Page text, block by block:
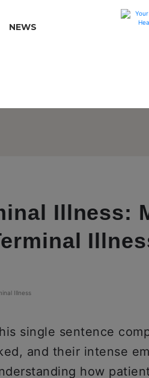
NEWS
Illness:
Illness
single sentence
and their intense
how